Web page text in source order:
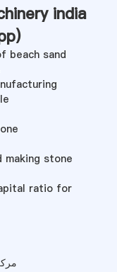
india
)
beach sand
making stone
ratio for